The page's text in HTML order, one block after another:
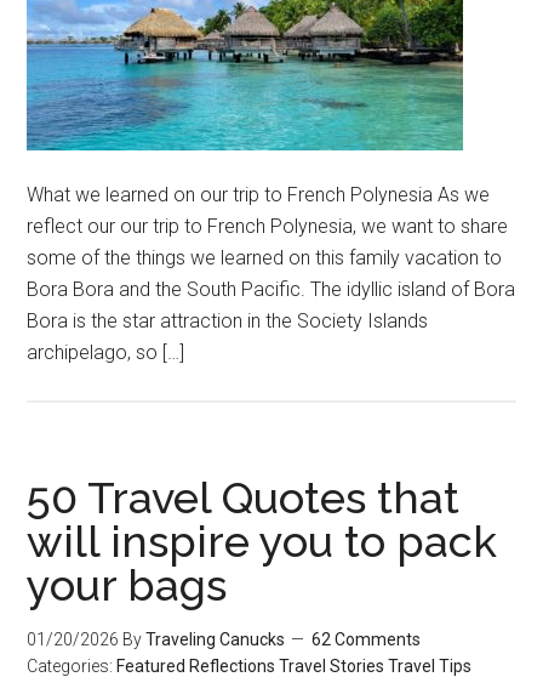
What we learned on our trip to French Polynesia As we
reflect our our trip to French Polynesia, we want to share
some of the things we learned on this family vacation to
Bora Bora and the South Pacific. The idyllic island of Bora
Bora is the star attraction in the Society Islands
archipelago, so […]
50 Travel Quotes that
will inspire you to pack
your bags
01/20/2026 ByTraveling Canucks
62 Comments
Categories: Featured Reflections Travel Stories Travel Tips